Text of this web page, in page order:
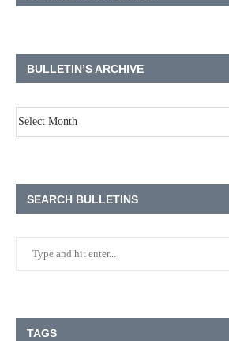
BULLETIN’S ARCHIVE
SEARCH BULLETINS
TAGS